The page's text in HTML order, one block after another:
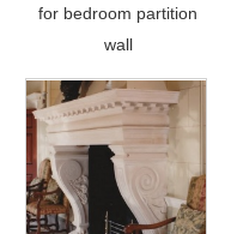
for bedroom partition
wall